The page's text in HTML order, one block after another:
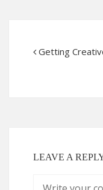
Getting
LEAVE A